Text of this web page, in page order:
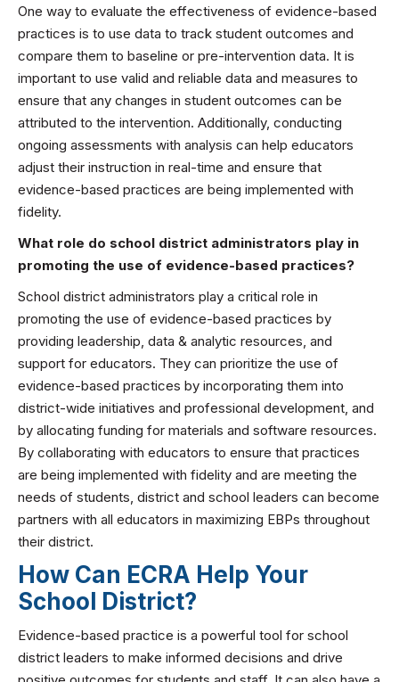
One way to evaluate the effectiveness of evidence-based
practices is to use data to track student outcomes and
compare them to baseline or pre-intervention data. It is
important to use valid and reliable data and measures to
ensure that any changes in student outcomes can be
attributed to the intervention. Additionally, conducting
ongoing assessments with analysis can help educators
adjust their instruction in real-time and ensure that
evidence-based practices are being implemented with
fidelity.
What role do school district administrators play in
promoting the use of evidence-based practices?
School district administrators play a critical role in
promoting the use of evidence-based practices by
providing leadership, data & analytic resources, and
support for educators. They can prioritize the use of
evidence-based practices by incorporating them into
district-wide initiatives and professional development, and
by allocating funding for materials and software resources.
By collaborating with educators to ensure that practices
are being implemented with fidelity and are meeting the
needs of students, district and school leaders can become
partners with all educators in maximizing EBPs throughout
their district.
How Can ECRA Help Your
School District?
Evidence-based practice is a powerful tool for school
district leaders to make informed decisions and drive